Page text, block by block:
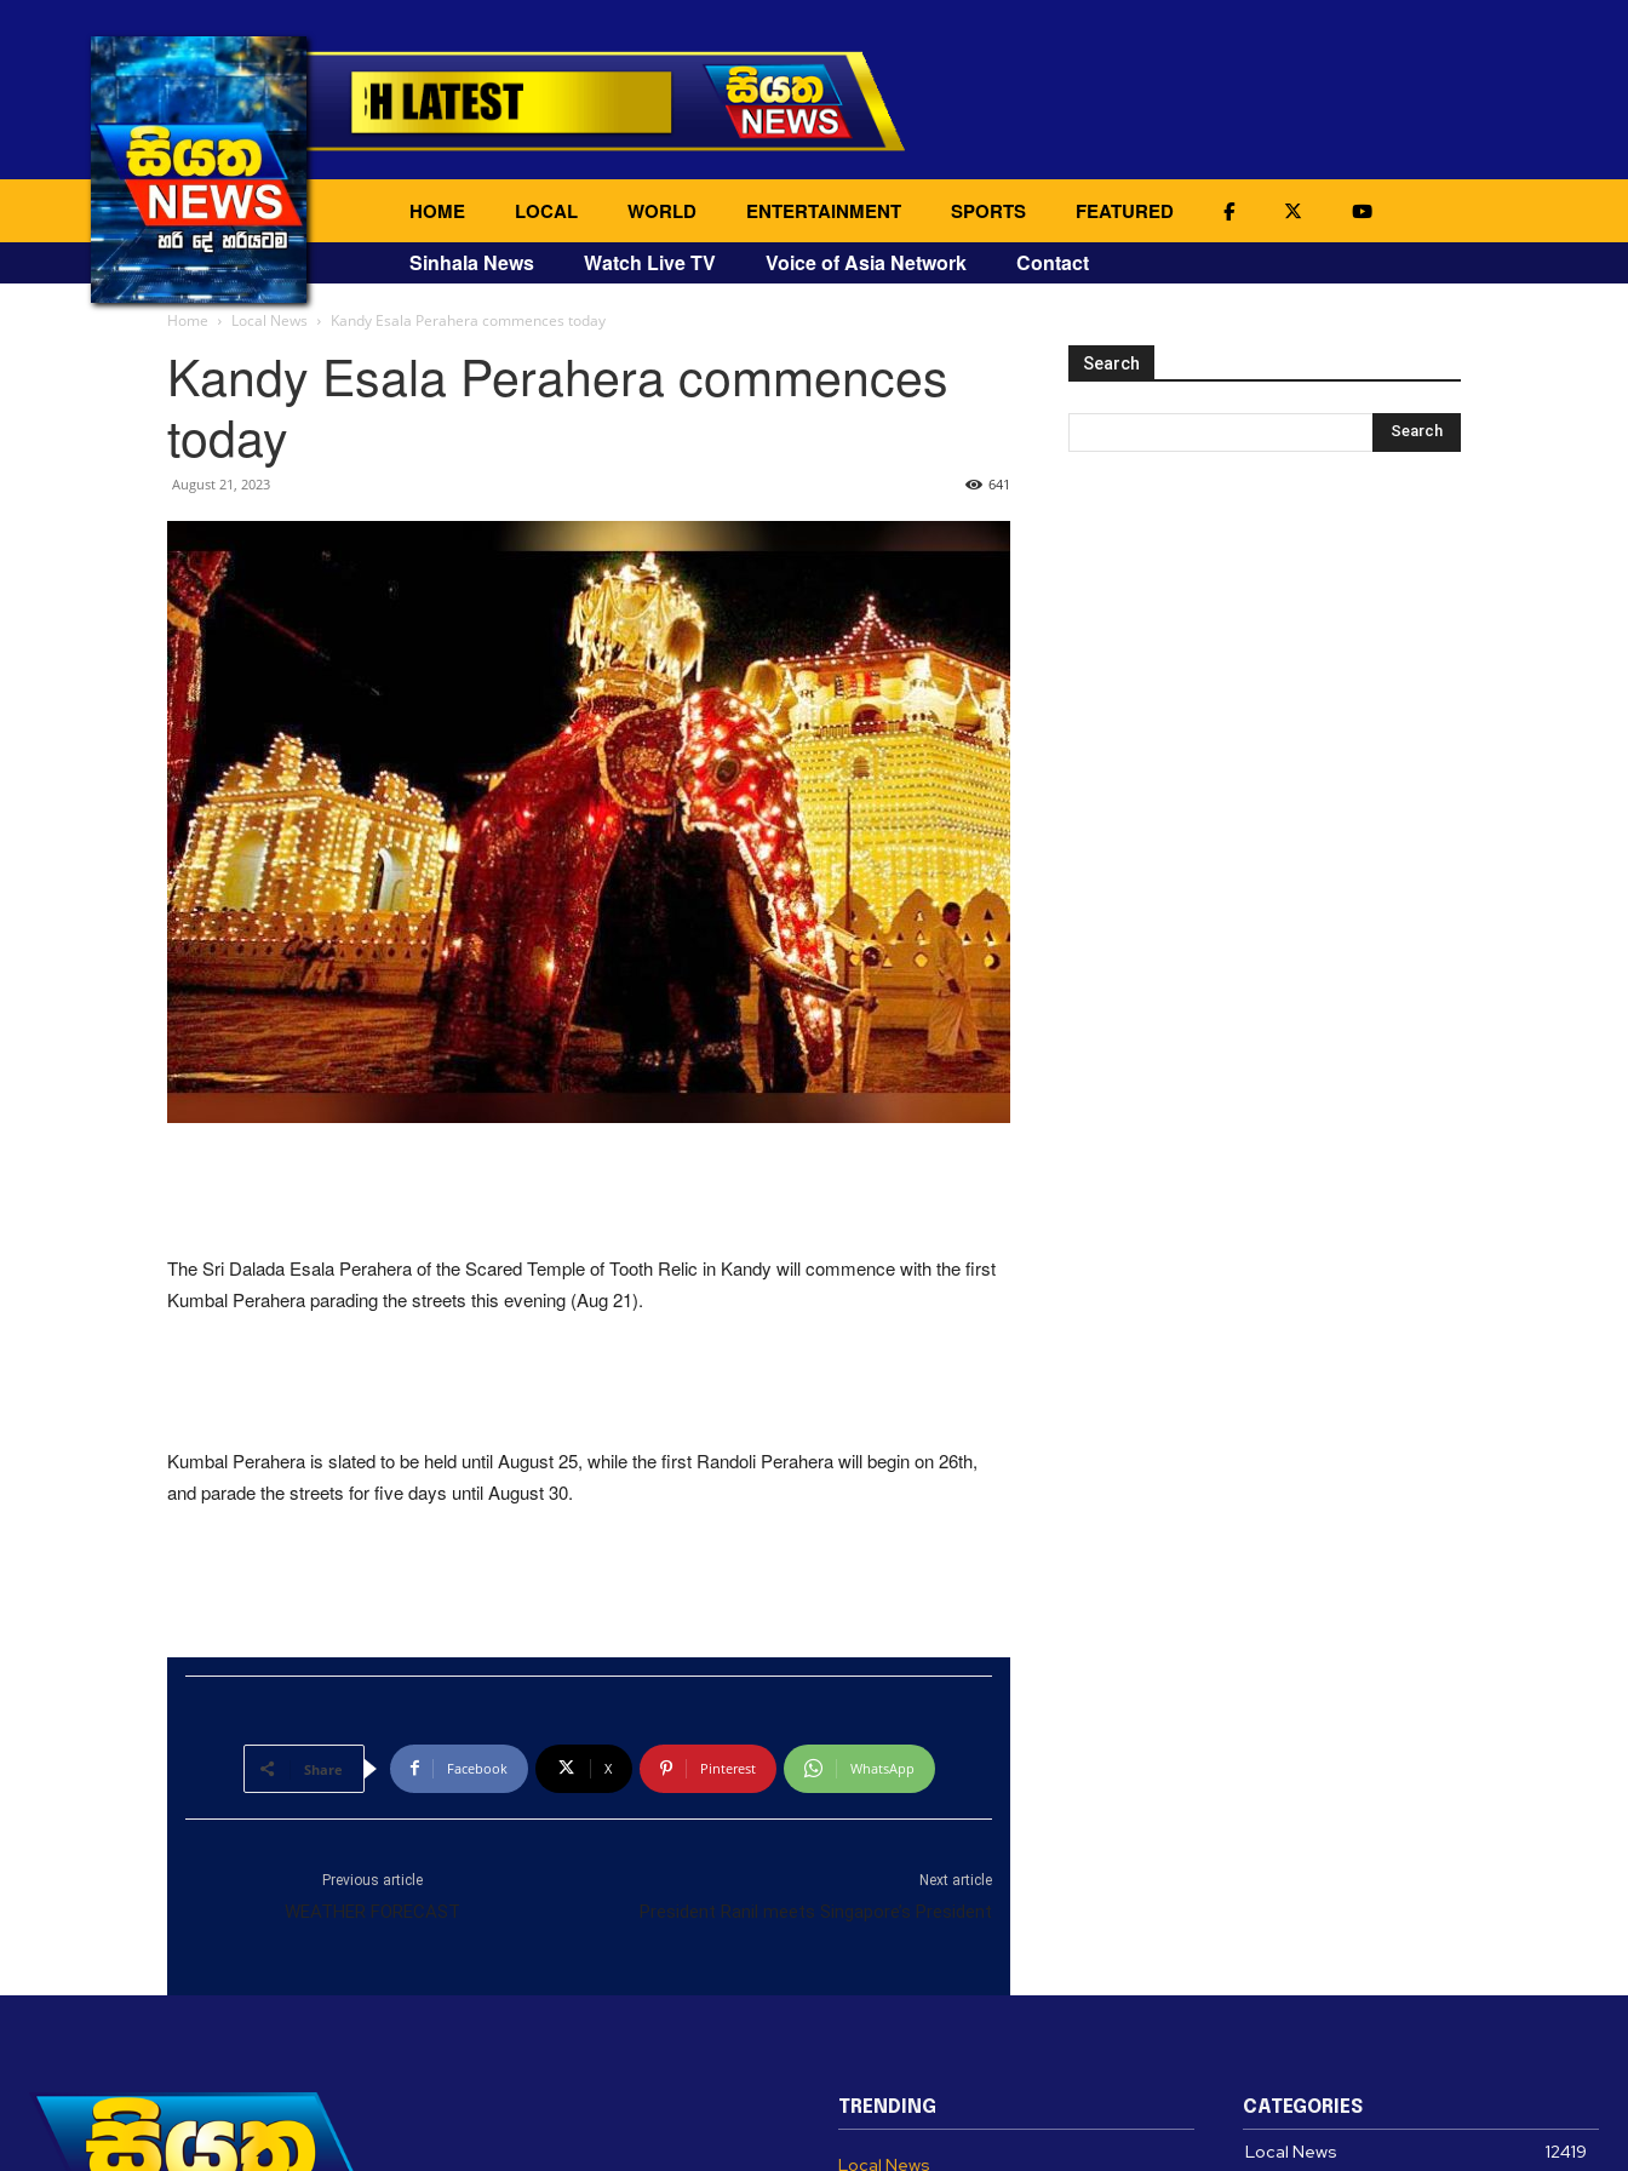
HOME LOCAL WORLD ENTERTAINMENT SPORTS FEATURED
Sinhala News Watch Live TV Voice of Asia Network Contact
Home Local News Kandy Esala Perahera commences today
Kandy Esala Perahera commences
today
August 21, 2023 641
The Sri Dalada Esala Perahera of the Scared Temple of Tooth Relic in Kandy will commence with the first
Kumbal Perahera parading the streets this evening (Aug 21).
Kumbal Perahera is slated to be held until August 25, while the first Randoli Perahera will begin on 26th,
and parade the streets for five days until August 30.
Share Facebook X Pinterest WhatsApp
Previous article
WEATHER FORECAST
Next article
President Ranil meets Singapore’s President
Search
TRENDING
Local News
CATEGORIES
Local News 12419